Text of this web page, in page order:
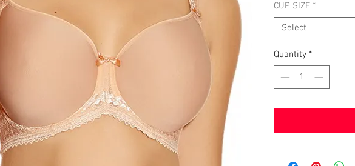
CUP SIZE *
Select
Quantity *